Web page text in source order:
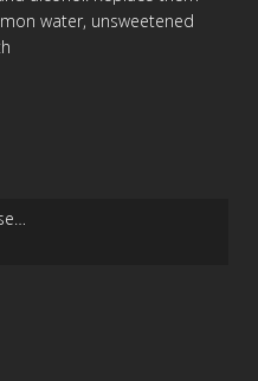
water, unsweetened